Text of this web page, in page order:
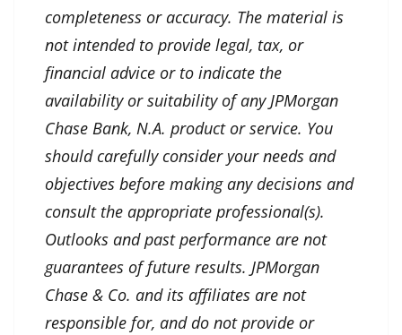
completeness or accuracy. The material is
not intended to provide legal, tax, or
financial advice or to indicate the
availability or suitability of any JPMorgan
Chase Bank, N.A. product or service. You
should carefully consider your needs and
objectives before making any decisions and
consult the appropriate professional(s).
Outlooks and past performance are not
guarantees of future results. JPMorgan
Chase & Co. and its affiliates are not
responsible for, and do not provide or